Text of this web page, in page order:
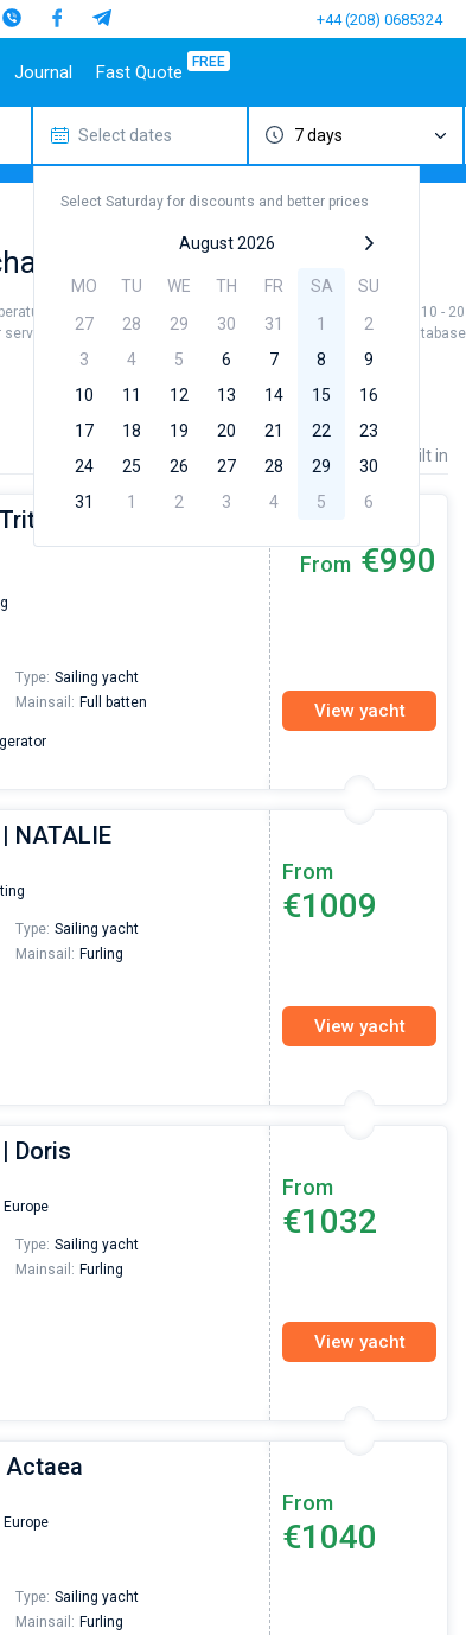
+44 (208) 0685324
Top marines
D-Marin Lefkas
Marina Dalmacija
Marina Baotic
Marina Mandalina
Marina Kornati
Marina Kastela
Top brands
Jeanneau
Elan
Hanse
Excess
Lagoon
Fountaine Pajot
Leopard
Turkey
Gocek
Caribbean Islands
British Virgin Islands
Martinique
Journal Fast Quote FREE
Select dates
Select Saturday for discounts and better prices
August 2026
MO TU WE TH FR SA
SU
27
28 29 30 31 1
2
3
4 5 6 7 8
9
10
11 12 13 14 15
16
17
18 19 20 21 22
23
24
25 26 27 28 29
30
31
1 2 3 4 5 6
7 days
to sail near Volos City
+21...+27 °, air temperature +30...+35 °, and wind speed 10 -
to sail near Volos City by yourself. Our yacht booking
Price Length Built in
(NEW sails
Type: Sailing yacht
Mainsail: Full batten
From €990
View yacht
NATALIE
Type: Sailing yacht
Mainsail: Furling
From
€1009
View yacht
Doris
Type: Sailing yacht
Mainsail: Furling
From
€1032
View yacht
Actaea
Type: Sailing yacht
Mainsail: Furling
From
€1040